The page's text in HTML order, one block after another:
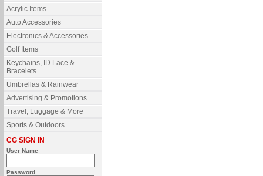
Acrylic Items
Auto Accessories
Electronics & Accessories
Golf Items
Keychains, ID Lace &
Bracelets
Umbrellas & Rainwear
Advertising & Promotions
Travel, Luggage & More
Sports & Outdoors
CG SIGN IN
User Name
Password